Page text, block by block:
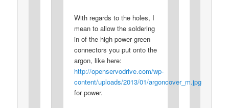
With regards to the holes, I
mean to allow the soldering
in of the high power green
connectors you put onto the
argon, like here:
http://openservodrive.com/wp-
content/uploads/2013/01/argoncover_m.jpg
for power.